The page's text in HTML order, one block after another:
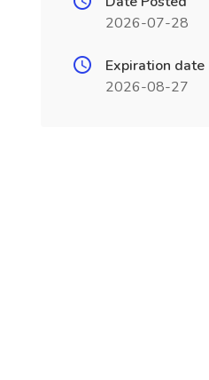
2026-07-28
Expiration date
2026-08-27